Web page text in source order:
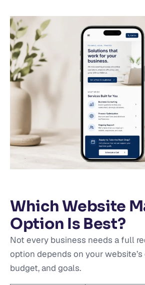
Which Website
Option Is Best?
Not every business needs a full
option depends on your
budget, and goals.